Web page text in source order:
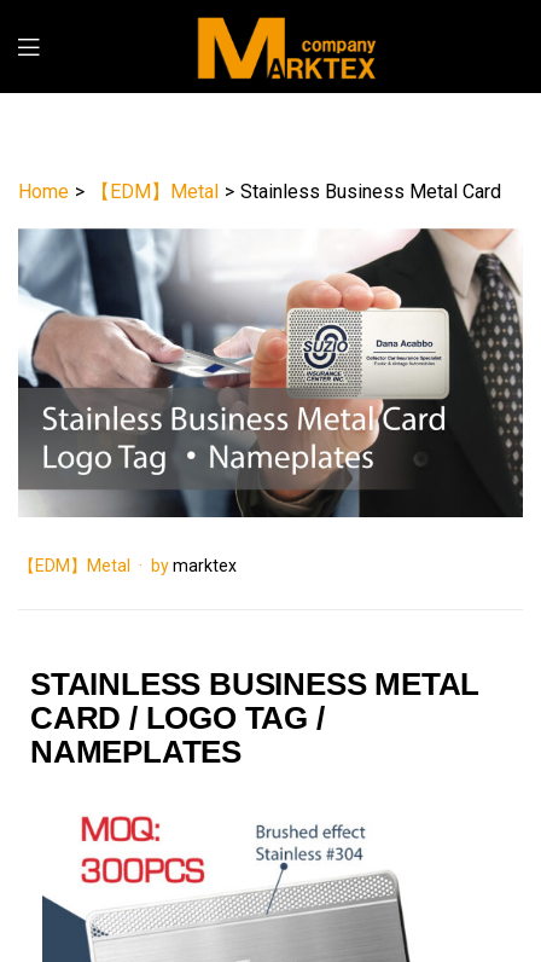
Home > 【EDM】Metal > Stainless Business Metal Card
【EDM】Metal bymarktex
STAINLESS BUSINESS METAL
CARD / LOGO TAG /
NAMEPLATES